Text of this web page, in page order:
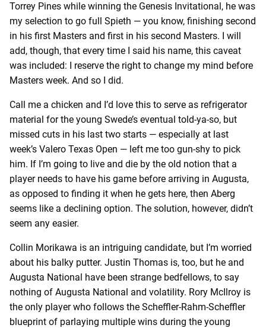
Torrey Pines while winning the Genesis Invitational, he was
my selection to go full Spieth — you know, finishing second
in his first Masters and first in his second Masters. I will
add, though, that every time I said his name, this caveat
was included: I reserve the right to change my mind before
Masters week. And so I did.
Call me a chicken and I’d love this to serve as refrigerator
material for the young Swede’s eventual told-ya-so, but
missed cuts in his last two starts — especially at last
week’s Valero Texas Open — left me too gun-shy to pick
him. If I’m going to live and die by the old notion that a
player needs to have his game before arriving in Augusta,
as opposed to finding it when he gets here, then Aberg
seems like a declining option. The solution, however, didn’t
seem any easier.
Collin Morikawa is an intriguing candidate, but I’m worried
about his balky putter. Justin Thomas is, too, but he and
Augusta National have been strange bedfellows, to say
nothing of Augusta National and volatility. Rory McIlroy is
the only player who follows the Scheffler-Rahm-Scheffler
blueprint of parlaying multiple wins during the young